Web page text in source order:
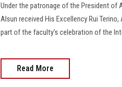
Under the patronage of the President of
Alsun received His Excellency Rui
part of the faculty's celebration of the
Read More